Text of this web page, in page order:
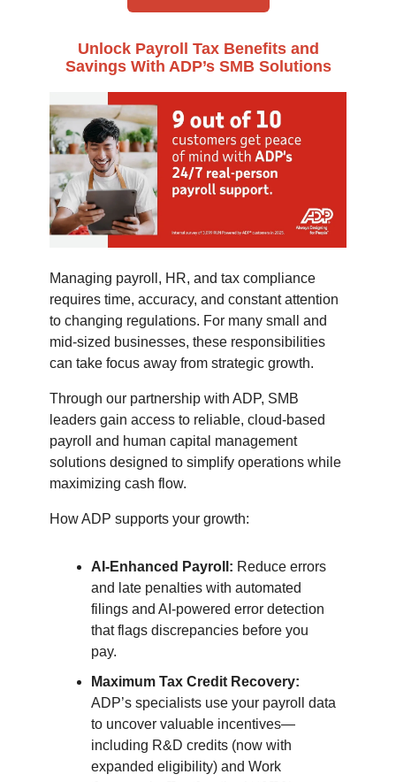
Unlock Payroll Tax Benefits and
Savings With ADP’s SMB Solutions
Managing payroll, HR, and tax compliance
requires time, accuracy, and constant attention
to changing regulations. For many small and
mid-sized businesses, these responsibilities
can take focus away from strategic growth.
Through our partnership with ADP, SMB
leaders gain access to reliable, cloud-based
payroll and human capital management
solutions designed to simplify operations while
maximizing cash flow.
How ADP supports your growth:
AI-Enhanced Payroll: Reduce errors
and late penalties with automated
filings and AI-powered error detection
that flags discrepancies before you
pay.
Maximum Tax Credit Recovery:
ADP’s specialists use your payroll data
to uncover valuable incentives—
including R&D credits (now with
expanded eligibility) and Work